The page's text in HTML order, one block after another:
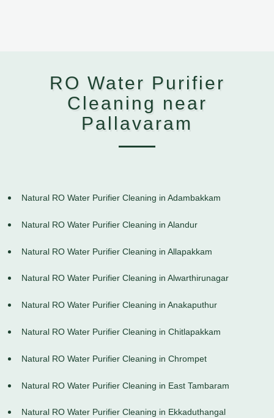
RO Water Purifier
Cleaning near
Pallavaram
Natural RO Water Purifier Cleaning in Adambakkam
Natural RO Water Purifier Cleaning in Alandur
Natural RO Water Purifier Cleaning in Allapakkam
Natural RO Water Purifier Cleaning in Alwarthirunagar
Natural RO Water Purifier Cleaning in Anakaputhur
Natural RO Water Purifier Cleaning in Chitlapakkam
Natural RO Water Purifier Cleaning in Chrompet
Natural RO Water Purifier Cleaning in East Tambaram
Natural RO Water Purifier Cleaning in Ekkaduthangal